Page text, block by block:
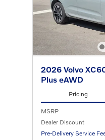
2026 Volvo
Plus eAWD
Pricing
MSRP
Dealer Discount
Pre-Delivery Service